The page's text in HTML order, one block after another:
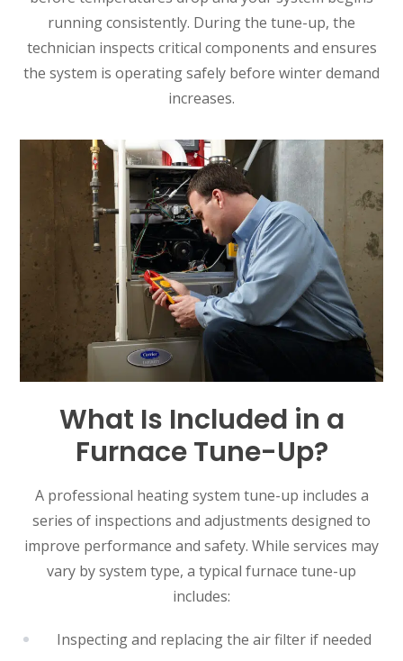
running consistently. During the tune-up, the
technician inspects critical components and ensures
the system is operating safely before winter demand
increases.
What Is Included in a
Furnace Tune-Up?
A professional heating system tune-up includes a
series of inspections and adjustments designed to
improve performance and safety. While services may
vary by system type, a typical furnace tune-up
includes:
Inspecting and replacing the air filter if needed